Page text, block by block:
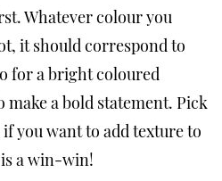
Whatever colour you
it should correspond to
for a bright coloured
a bold statement. Pick
you want to add texture to
a win-win!